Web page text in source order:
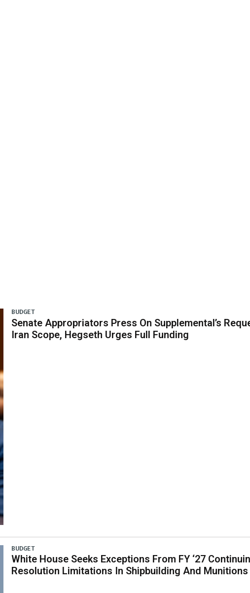
BUDGET
Senate Appropriators Press On Supplemental’s
Iran Scope, Hegseth Urges Full Funding
BUDGET
White House Seeks Exceptions From FY ‘27
Resolution Limitations In Shipbuilding And Munitions